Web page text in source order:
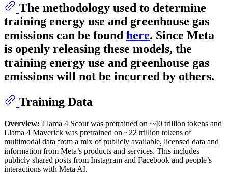
The methodology used to determine
training energy use and greenhouse gas
emissions can be found here. Since Meta
is openly releasing these models, the
training energy use and greenhouse gas
emissions will not be incurred by others.
Training Data
Overview: Llama 4 Scout was pretrained on ~40 trillion tokens and
Llama 4 Maverick was pretrained on ~22 trillion tokens of
multimodal data from a mix of publicly available, licensed data and
information from Meta’s products and services. This includes
publicly shared posts from Instagram and Facebook and people’s
interactions with Meta AI.